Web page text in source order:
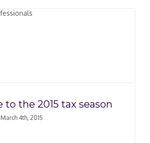
to the 2015 tax season
March 4th, 2015